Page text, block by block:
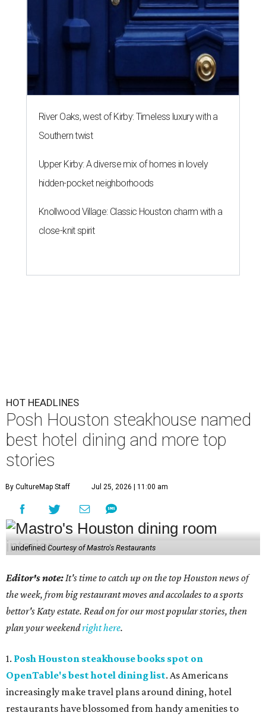
River Oaks, west of Kirby: Timeless luxury with a
Southern twist
Upper Kirby: A diverse mix of homes in lovely
hidden-pocket neighborhoods
Knollwood Village: Classic Houston charm with a
close-knit spirit
HOT HEADLINES
Posh Houston steakhouse named
best hotel dining and more top
stories
By CultureMap Staff Jul 25, 2026 | 11:00 am
undefined Courtesy of Mastro's Restaurants
Editor's note: It's time to catch up on the top Houston news of
the week, from big restaurant moves and accolades to a sports
bettor's Katy estate. Read on for our most popular stories, then
plan your weekendright here.
1. Posh Houston steakhouse books spot on
OpenTable's best hotel dining list. As Americans
increasingly make travel plans around dining, hotel
restaurants have blossomed from handy amenities to